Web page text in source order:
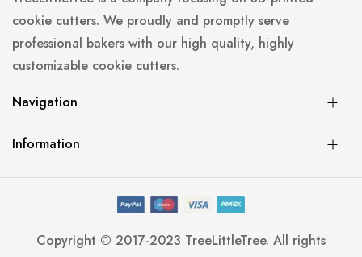
cookie cutters. We proudly and promptly serve
professional bakers with our high quality, highly
customizable cookie cutters.
Navigation
Information
Copyright © 2017-2023 TreeLittleTree. All rights